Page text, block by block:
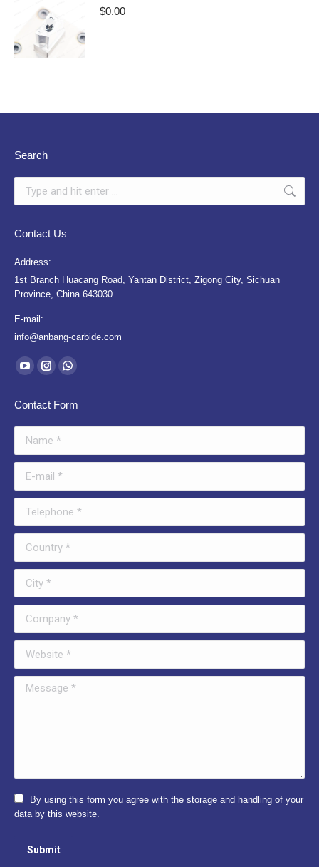
$0.00
Search
Contact Us
Address:
1st Branch Huacang Road, Yantan District, Zigong City, Sichuan
Province, China 643030
E-mail:
info@anbang-carbide.com
Find us on:
YouTube
opens
in
new
Instagram
opens
in
new
Whatsapp
opens
in
Contact Form
Message *
By using this form you agree with the storage and handling of your
data by this website.
Submit